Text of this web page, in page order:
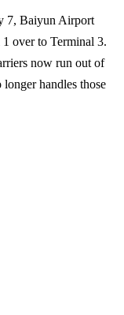
7, Baiyun Airport
over to Terminal 3.
now run out of
handles those